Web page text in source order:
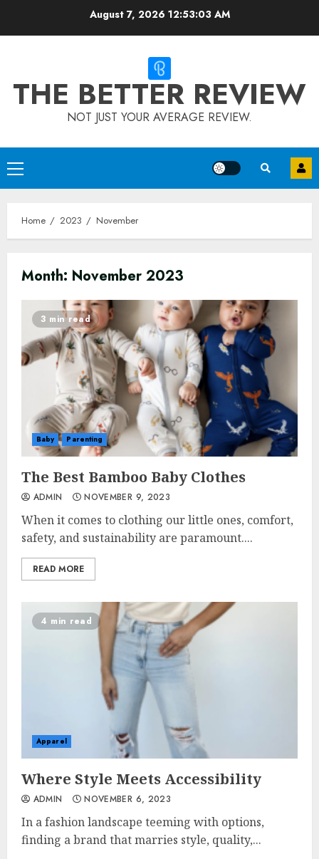
August 7, 2026 12:53:03 AM
THE BETTER REVIEW
NOT JUST YOUR AVERAGE REVIEW.
Primary
Menu
Home 2023 November
Month: November 2023
3 min read
Baby Parenting
The Best Bamboo Baby Clothes
ADMIN NOVEMBER 9, 2023
When it comes to clothing our little ones, comfort,
safety, and sustainability are paramount....
READ MORE
4 min read
Apparel
Where Style Meets Accessibility
ADMIN NOVEMBER 6, 2023
In a fashion landscape teeming with options,
finding a brand that marries style, quality,...